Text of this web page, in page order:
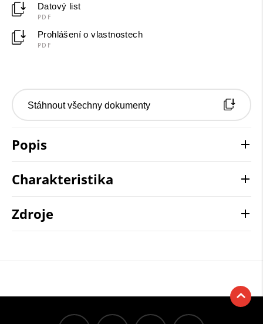
Datový list
PDF
Prohlášení o vlastnostech
PDF
Stáhnout všechny dokumenty
Popis
Charakteristika
Zdroje